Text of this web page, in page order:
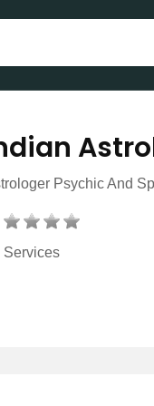
Psychic And
Services